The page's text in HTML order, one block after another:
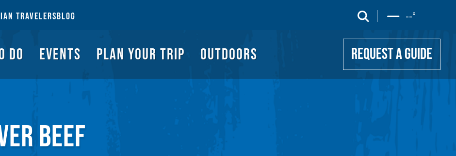
THINGS TO DO EVENTS
TRAVELERSBLOG search --°
DO EVENTS PLAN YOUR TRIP OUTDOORS REQUEST A GUIDE
BEEF